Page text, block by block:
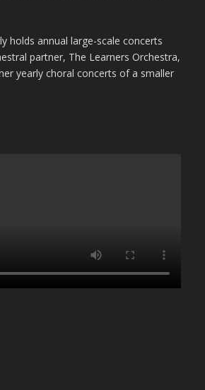
holds annual large-scale concerts
partner, The Learners Orchestra,
yearly choral concerts of a smaller